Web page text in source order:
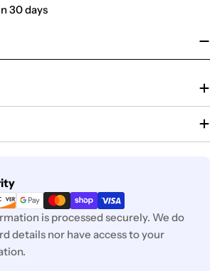
30 days
is processed securely. We do
details nor have access to your